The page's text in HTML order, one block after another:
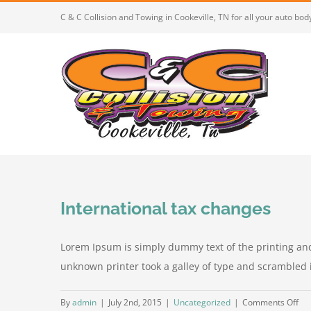
C & C Collision and Towing in Cookeville, TN for all your auto
International tax changes
Lorem Ipsum is simply dummy text of the printing
unknown printer took a galley of type and
Byadmin | July 2nd, 2015 | Uncategorized | Comments Offon